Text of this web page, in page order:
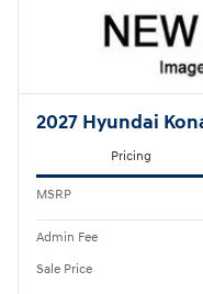
2027 Hyundai
Pricing
MSRP
Admin Fee
Sale Price